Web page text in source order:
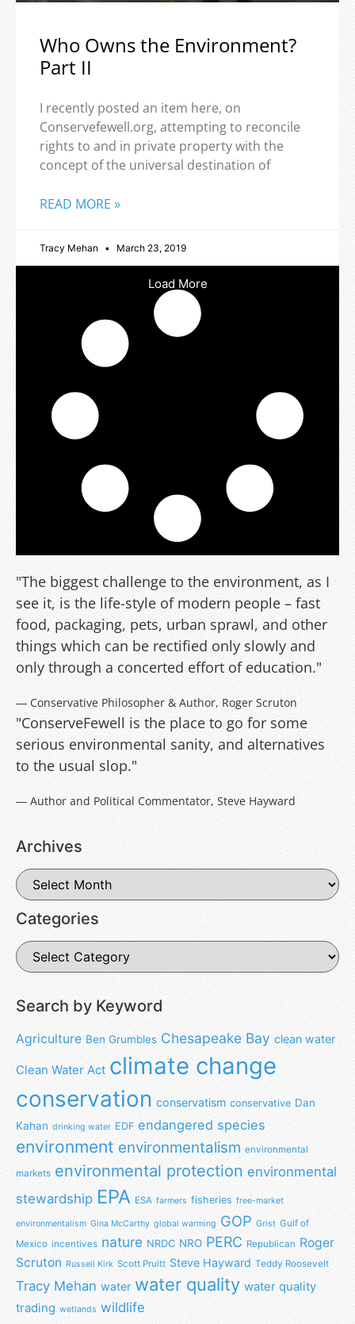
Who Owns the Environment?
Part II
I recently posted an item here, on
Conservefewell.org, attempting to reconcile
rights to and in private property with the
concept of the universal destination of
READ MORE »
Tracy Mehan March 23, 2019
Load More
"The biggest challenge to the environment, as I
see it, is the life-style of modern people – fast
food, packaging, pets, urban sprawl, and other
things which can be rectified only slowly and
only through a concerted effort of education."
― Conservative Philosopher & Author, Roger Scruton
"ConserveFewell is the place to go for some
serious environmental sanity, and alternatives
to the usual slop."
― Author and Political Commentator, Steve Hayward
Archives
Categories
Search by Keyword
Agriculture Ben Grumbles Chesapeake Bay clean water
Clean Water Act climate change
conservation conservatism conservative Dan
Kahan drinking water EDF endangered species
environment environmentalism environmental
markets environmental protection environmental
stewardship EPA ESA farmers fisheries free-market
environmentalism Gina McCarthy global warming GOP Grist Gulf of
Mexico incentives nature NRDC NRO PERC Republican Roger
Scruton Russell Kirk Scott Pruitt Steve Hayward Teddy Roosevelt
Tracy Mehan water water quality water quality
trading wetlands wildlife